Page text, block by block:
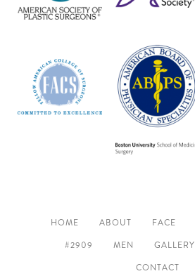
HOME ABOUT FACE
#2909
MEN GALLERY
CONTACT